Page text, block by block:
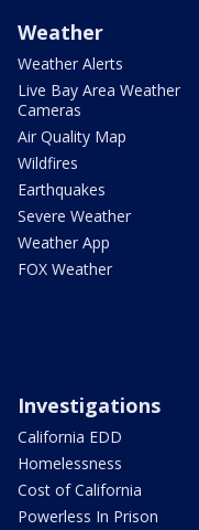
Weather
Weather Alerts
Live Bay Area Weather
Cameras
Air Quality Map
Wildfires
Earthquakes
Severe Weather
Weather App
FOX Weather
Investigations
California EDD
Homelessness
Cost of California
Powerless In Prison